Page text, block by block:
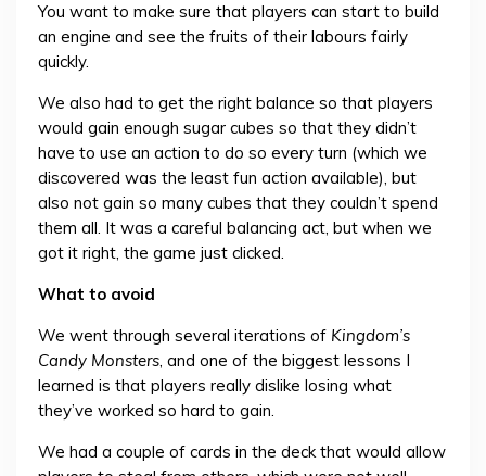
You want to make sure that players can start to build
an engine and see the fruits of their labours fairly
quickly.
We also had to get the right balance so that players
would gain enough sugar cubes so that they didn’t
have to use an action to do so every turn (which we
discovered was the least fun action available), but
also not gain so many cubes that they couldn’t spend
them all. It was a careful balancing act, but when we
got it right, the game just clicked.
What to avoid
We went through several iterations of Kingdom’s
Candy Monsters, and one of the biggest lessons I
learned is that players really dislike losing what
they’ve worked so hard to gain.
We had a couple of cards in the deck that would allow